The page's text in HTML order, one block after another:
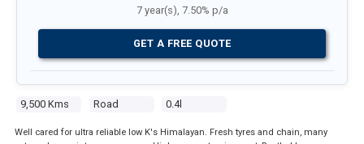
9,500 Kms Road 0.4l
7 year(s), 7.50% p/a
GET A FREE QUOTE
Well cared for ultra reliable low K's Himalayan. Fresh tyres and chain, many